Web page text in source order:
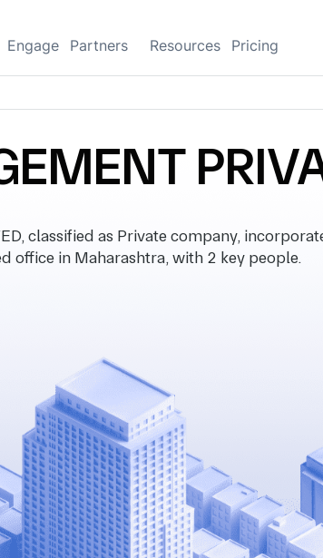
Engage Partners Resources Pricing
classified as Private company,
office in Maharashtra, with 2 key people.